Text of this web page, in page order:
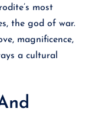
most
the god of war.
magnificence,
a cultural